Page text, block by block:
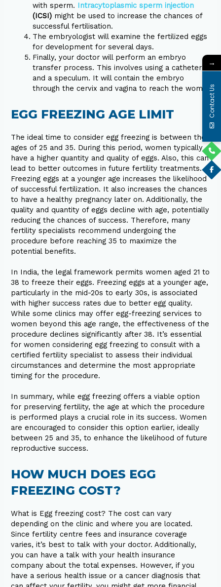
with sperm. Intracytoplasmic sperm injection
(ICSI) might be used to increase the chances of
successful fertilisation.
The embryologist will examine the fertilized eggs
for development for several days.
Finally, your doctor will perform an embryo
transfer process. This involves using a catheter
and a speculum. It will contain the embryo
through the cervix and vagina to reach the womb.
EGG FREEZING AGE LIMIT
The ideal time to consider egg freezing is between the
ages of 25 and 35. During this period, women typically
have a higher quantity and quality of eggs. Also, this can
lead to better outcomes in future fertility treatments.
Freezing eggs at a younger age increases the likelihood
of successful fertilization. It also increases the chances
to have a healthy pregnancy later on. Additionally, the
quality and quantity of eggs decline with age, potentially
reducing the chances of success. Therefore, many
fertility specialists recommend undergoing the
procedure before reaching 35 to maximize the
potential benefits.
In India, the legal framework permits women aged 21 to
38 to freeze their eggs. Freezing eggs at a younger age,
particularly in the mid-20s to early 30s, is associated
with higher success rates due to better egg quality.
While some clinics may offer egg-freezing services to
women beyond this age range, the effectiveness of the
procedure declines significantly after 38. It’s essential
for women considering egg freezing to consult with a
certified fertility specialist to assess their individual
circumstances and determine the most appropriate
timing for the procedure.
In summary, while egg freezing offers a viable option
for preserving fertility, the age at which the procedure
is performed plays a crucial role in its success. Women
are encouraged to consider this option earlier, ideally
between 25 and 35, to enhance the likelihood of future
reproductive success.
HOW MUCH DOES EGG
FREEZING COST?
What is Egg freezing cost? The cost can vary
depending on the clinic and where you are located.
Since fertility centre fees and insurance coverage
varies, it’s best to talk with your doctor. Additionally,
you can have a talk with your health insurance
company about the total expenses. However, if you
have a serious health issue or a cancer diagnosis that
→
Contact Us